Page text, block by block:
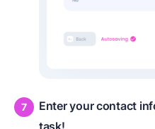
Enter your contact
task!